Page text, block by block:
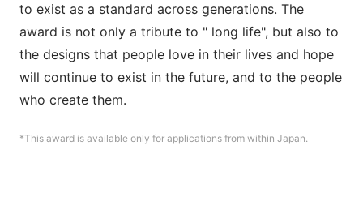
to exist as a standard across generations. The
award is not only a tribute to " long life", but also to
the designs that people love in their lives and hope
will continue to exist in the future, and to the people
who create them.
*This award is available only for applications from within Japan.